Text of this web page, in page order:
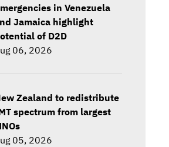
in Venezuela
Jamaica highlight
of D2D
06, 2026
Zealand to redistribute
spectrum from largest
05, 2026